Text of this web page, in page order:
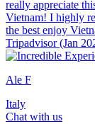
really appreciate
Vietnam! I highly
the best enjoy
Tripadvisor (Jan
Ale F
Italy
Chat with us